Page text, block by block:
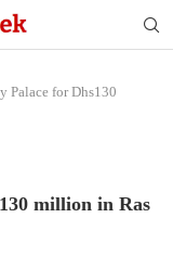
Palace for Dhs130
million in Ras